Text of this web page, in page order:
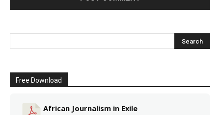
Free Download
African Journalism in Exile